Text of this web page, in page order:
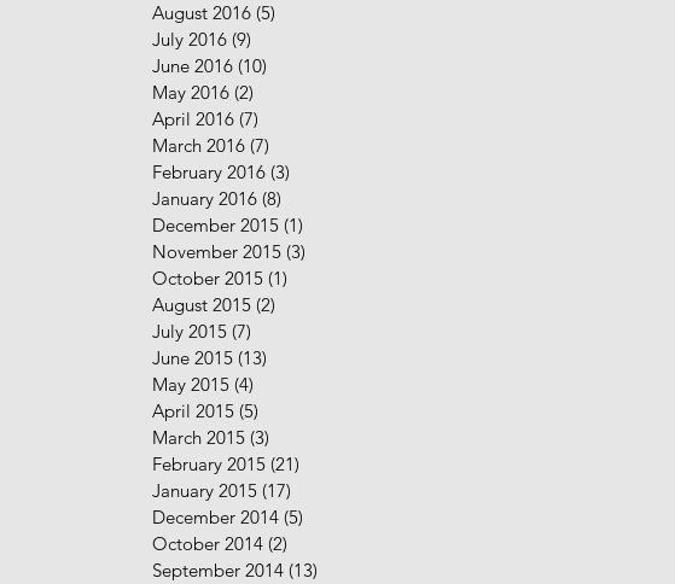
August 2016 (5)
July 2016 (9)
June 2016 (10)
May 2016 (2)
April 2016 (7)
March 2016 (7)
February 2016 (3)
January 2016 (8)
December 2015 (1)
November 2015 (3)
October 2015 (1)
August 2015 (2)
July 2015 (7)
June 2015 (13)
May 2015 (4)
April 2015 (5)
March 2015 (3)
February 2015 (21)
January 2015 (17)
December 2014 (5)
October 2014 (2)
September 2014 (13)